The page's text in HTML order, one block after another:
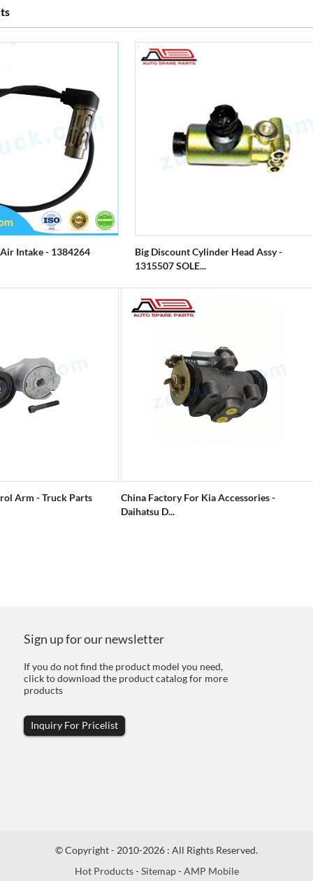
Intake - 1384264
Big Discount Cylinder Head Assy -
1315507 SOLE...
Arm - Truck Parts
China Factory For Kia Accessories -
Daihatsu D...
Sign up for our newsletter
If you do not find the product model you need,
click to download the product catalog for more
products
Inquiry For Pricelist
© Copyright - 2010-2026 : All Rights Reserved.
Hot Products-Sitemap-AMP Mobile